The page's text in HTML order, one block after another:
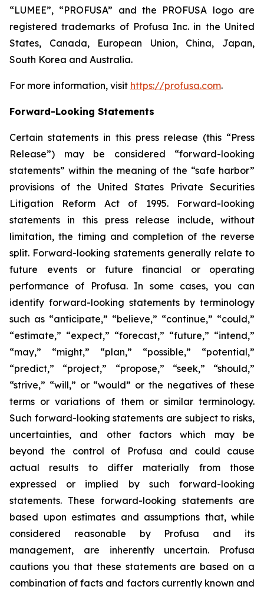
“LUMEE”, “PROFUSA” and the PROFUSA logo are
registered trademarks of Profusa Inc. in the United
States, Canada, European Union, China, Japan,
South Korea and Australia.
For more information, visit https://profusa.com.
Forward-Looking Statements
Certain statements in this press release (this “Press
Release”) may be considered “forward-looking
statements” within the meaning of the “safe harbor”
provisions of the United States Private Securities
Litigation Reform Act of 1995. Forward-looking
statements in this press release include, without
limitation, the timing and completion of the reverse
split. Forward-looking statements generally relate to
future events or future financial or operating
performance of Profusa. In some cases, you can
identify forward-looking statements by terminology
such as “anticipate,” “believe,” “continue,” “could,”
“estimate,” “expect,” “forecast,” “future,” “intend,”
“may,” “might,” “plan,” “possible,” “potential,”
“predict,” “project,” “propose,” “seek,” “should,”
“strive,” “will,” or “would” or the negatives of these
terms or variations of them or similar terminology.
Such forward-looking statements are subject to risks,
uncertainties, and other factors which may be
beyond the control of Profusa and could cause
actual results to differ materially from those
expressed or implied by such forward-looking
statements. These forward-looking statements are
based upon estimates and assumptions that, while
considered reasonable by Profusa and its
management, are inherently uncertain. Profusa
cautions you that these statements are based on a
combination of facts and factors currently known and